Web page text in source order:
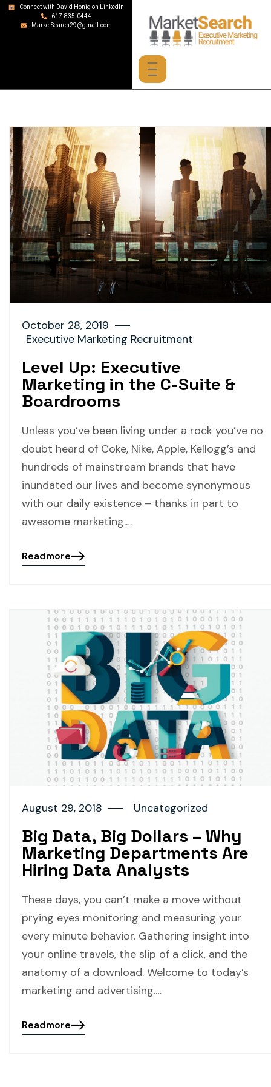
Connect with David Honig on LinkedIn
617-835-0444
MarketSearch29@gmail.com
October 28, 2019
Executive Marketing Recruitment
Level Up: Executive
Marketing in the C-Suite &
Boardrooms
Unless you’ve been living under a rock you’ve no
doubt heard of Coke, Nike, Apple, Kellogg’s and
hundreds of mainstream brands that have
inundated our lives and become synonymous
with our daily existence – thanks in part to
awesome marketing.…
Readmore
August 29, 2018 Uncategorized
Big Data, Big Dollars – Why
Marketing Departments Are
Hiring Data Analysts
These days, you can’t make a move without
prying eyes monitoring and measuring your
every minute behavior. Gathering insight into
your online travels, the slip of a click, and the
anatomy of a download. Welcome to today’s
marketing and advertising.…
Readmore